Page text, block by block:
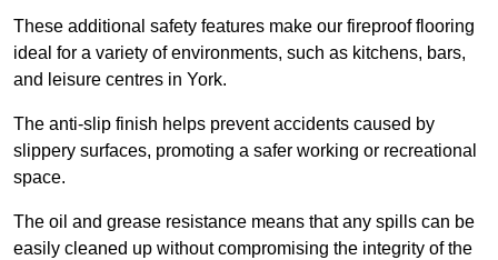
These additional safety features make our fireproof flooring
ideal for a variety of environments, such as kitchens, bars,
and leisure centres in York.
The anti-slip finish helps prevent accidents caused by
slippery surfaces, promoting a safer working or recreational
space.
The oil and grease resistance means that any spills can be
easily cleaned up without compromising the integrity of the